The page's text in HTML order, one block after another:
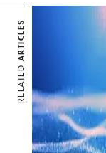
RELATED
ARTICLES